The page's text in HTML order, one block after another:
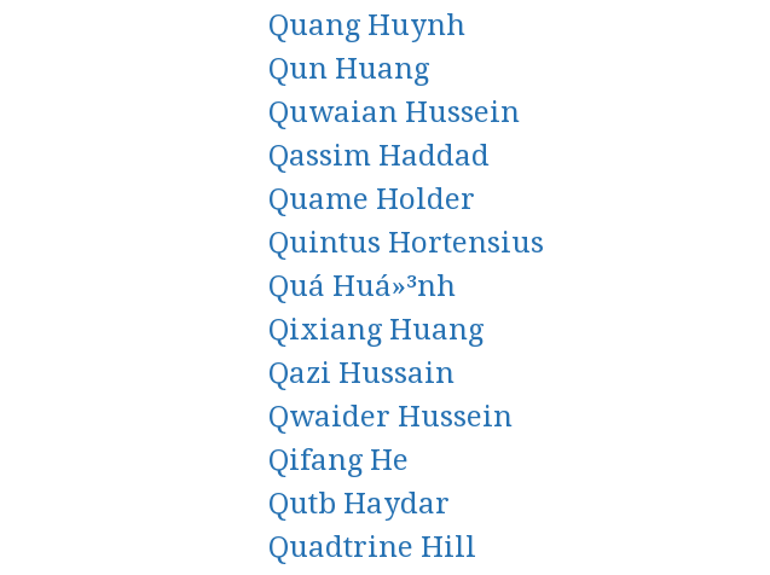
Quang Huynh
Qun Huang
Quwaian Hussein
Qassim Haddad
Quame Holder
Quintus Hortensius
Quá Huá»³nh
Qixiang Huang
Qazi Hussain
Qwaider Hussein
Qifang He
Qutb Haydar
Quadtrine Hill